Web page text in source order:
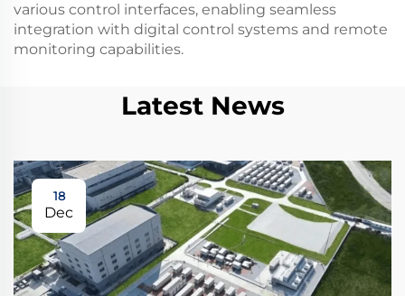
various control interfaces, enabling seamless
integration with digital control systems and remote
monitoring capabilities.
Latest News
18
Dec